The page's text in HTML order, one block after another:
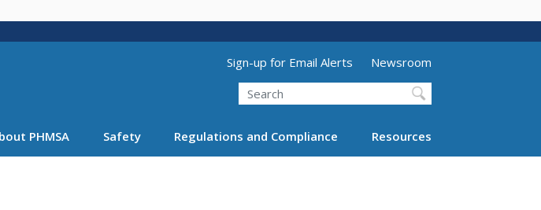
main
Utility Menu (above search form)
Sign-up for Email Alerts
Newsroom
Search
PHMSA Safety Regulations and Compliance Resources